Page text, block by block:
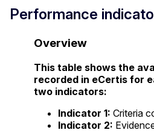
Performance
Overview
This table shows the
recorded in eCertis for
two indicators:
Indicator 1: Criteria
Indicator 2: